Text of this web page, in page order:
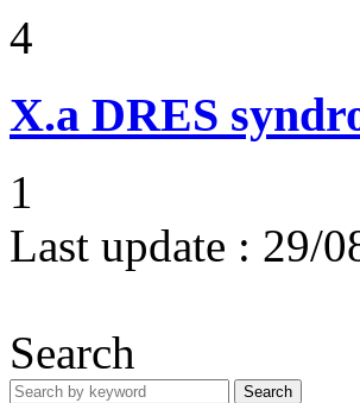
4
X.a DRES
1
Last update : 29/
Search
Search